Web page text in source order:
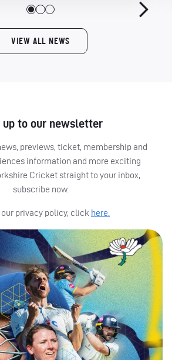
VIEW ALL NEWS
up to our newsletter
previews, ticket, membership and
information and more exciting
Cricket straight to your inbox,
subscribe now.
our privacy policy, click here.